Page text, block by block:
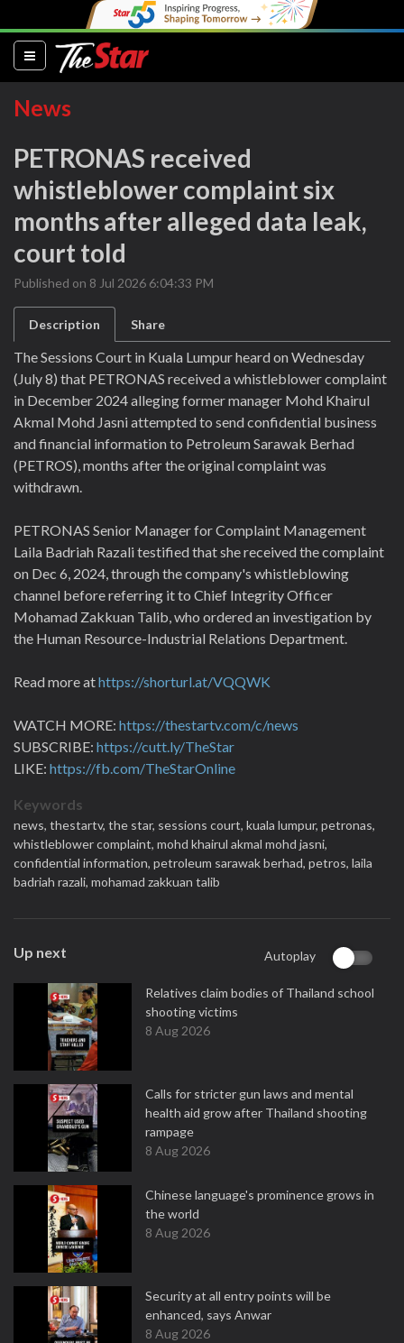
(current)
News
PETRONAS received
whistleblower complaint six
months after alleged data leak,
court told
Published on 8 Jul 2026 6:04:33 PM
Description Share
The Sessions Court in Kuala Lumpur heard on Wednesday
(July 8) that PETRONAS received a whistleblower complaint
in December 2024 alleging former manager Mohd Khairul
Akmal Mohd Jasni attempted to send confidential business
and financial information to Petroleum Sarawak Berhad
(PETROS), months after the original complaint was
withdrawn.
PETRONAS Senior Manager for Complaint Management
Laila Badriah Razali testified that she received the complaint
on Dec 6, 2024, through the company's whistleblowing
channel before referring it to Chief Integrity Officer
Mohamad Zakkuan Talib, who ordered an investigation by
the Human Resource-Industrial Relations Department.
Read more athttps://shorturl.at/VQQWK
WATCH MORE: https://thestartv.com/c/news
SUBSCRIBE: https://cutt.ly/TheStar
LIKE: https://fb.com/TheStarOnline
Keywords
news, thestartv, the star, sessions court, kuala lumpur, petronas,
whistleblower complaint, mohd khairul akmal mohd jasni,
confidential information, petroleum sarawak berhad, petros, laila
badriah razali, mohamad zakkuan talib
Up next Autoplay
Relatives claim bodies of Thailand school
shooting victims
8 Aug 2026
Calls for stricter gun laws and mental
health aid grow after Thailand shooting
rampage
8 Aug 2026
Chinese language's prominence grows in
the world
8 Aug 2026
Security at all entry points will be
enhanced, says Anwar
8 Aug 2026